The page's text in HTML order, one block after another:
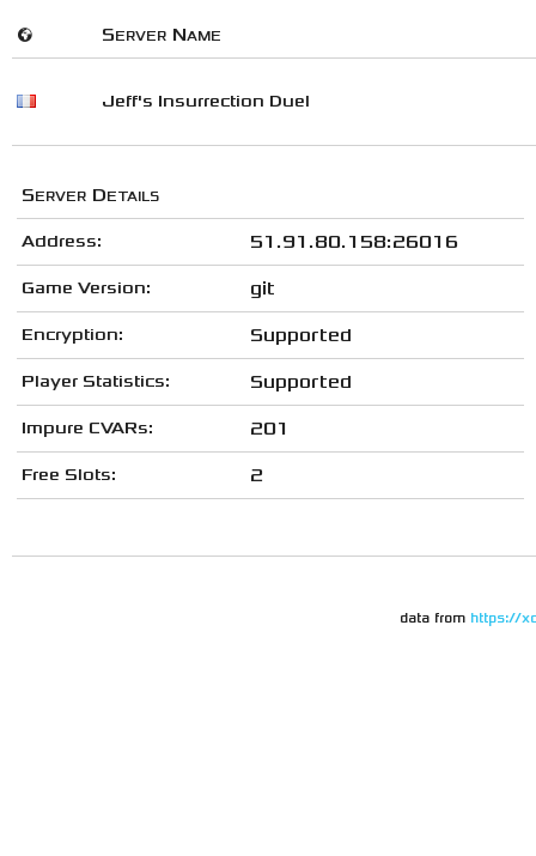
🌍 Server Name
Jeff's Insurrection Duel
Server Details
Address: 51.91.80.158:26016
Game Version: git
Encryption: Supported
Player Statistics: Supported
Impure CVARs: 201
Free Slots: 2
data from https://